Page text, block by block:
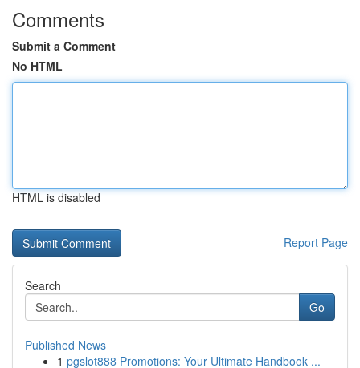
Comments
Submit a Comment
No HTML
HTML is disabled
Report Page
Search
Go
Published News
1 pgslot888 Promotions: Your Ultimate Handbook ...